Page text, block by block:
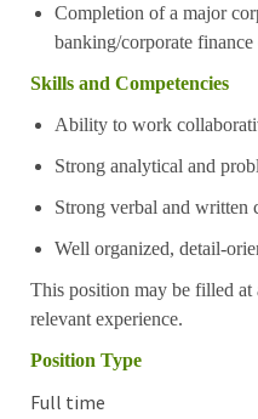
Completion of a major
banking/corporate finance
Skills and Competencies
Ability to work
Strong analytical and
Strong verbal and written
Well organized, detail-
This position may be filled at
relevant experience.
Position Type
Full time